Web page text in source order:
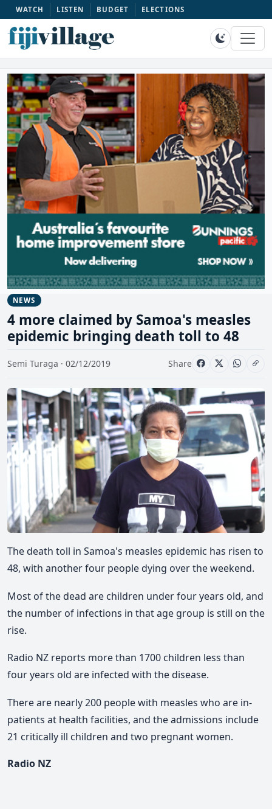
WATCH LISTEN BUDGET ELECTIONS
NEWS
4 more claimed by Samoa's measles
epidemic bringing death toll to 48
Semi Turaga · 02/12/2019 Share
The death toll in Samoa's measles epidemic has risen to
48, with another four people dying over the weekend.
Most of the dead are children under four years old, and
the number of infections in that age group is still on the
rise.
Radio NZ reports more than 1700 children less than
four years old are infected with the disease.
There are nearly 200 people with measles who are in-
patients at health facilities, and the admissions include
21 critically ill children and two pregnant women.
Radio NZ